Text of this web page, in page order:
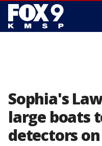
Sophia's
large boats
detectors